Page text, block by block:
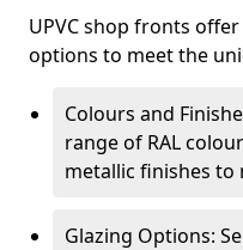
UPVC shop fronts
options to meet the
Colours and
range of RAL
metallic finishes
Glazing Options: